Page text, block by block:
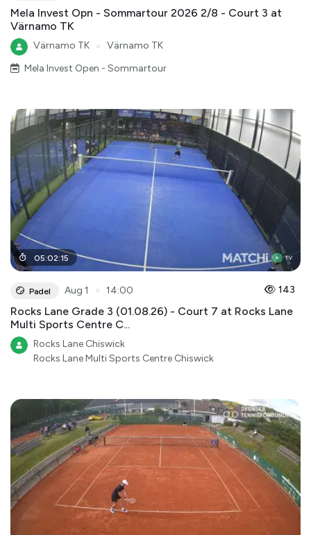
Mela Invest Opn - Sommartour 2026 2/8 - Court 3 at
Värnamo TK
Värnamo TK
Värnamo TK
Mela Invest Open - Sommartour
05:02:15
Padel Aug 1 14:00 143
Rocks Lane Grade 3 (01.08.26) - Court 7 at Rocks Lane
Multi Sports Centre C...
Rocks Lane Chiswick
Rocks Lane Multi Sports Centre Chiswick